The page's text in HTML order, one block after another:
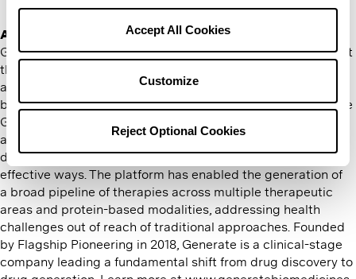
PolicyandTerms of Usefor more information.
Accept All Cookies
Customize
Reject Optional Cookies
About Generate:Biomedicines
Generate:Biomedicines is a technology company founded at
the intersection of machine learning, biological engineering
and medicine that is advancing a new era of programmable
biology to engineer better medicines for patients, faster. The
Generate Platform’s infusion of technology into biology
allows us to address historically undruggable and hard-to-
drug targets as well as known targets in new and more
effective ways. The platform has enabled the generation of
a broad pipeline of therapies across multiple therapeutic
areas and protein-based modalities, addressing health
challenges out of reach of traditional approaches. Founded
by Flagship Pioneering in 2018, Generate is a clinical-stage
company leading a fundamental shift from drug discovery to